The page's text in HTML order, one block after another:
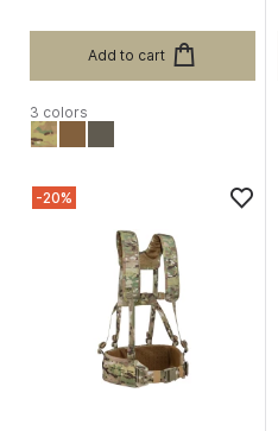
Add to cart
3 colors
-20%